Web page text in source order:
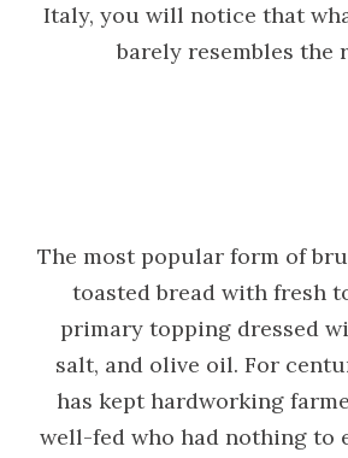
Italy, you will notice that
barely resembles the
The most popular form of
toasted bread with fresh
primary topping dressed
salt, and olive oil. For
has kept hardworking
well-fed who had nothing to